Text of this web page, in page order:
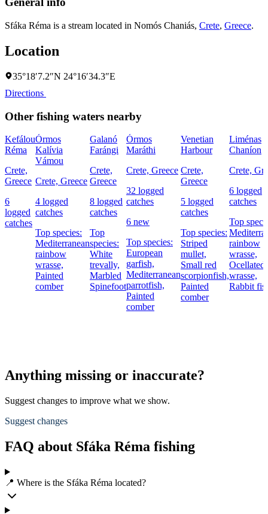
Sfáka Réma is a stream located in Nomós Chaniás, Crete, Greece.
Location
35°18′7.2″N 24°16′34.3″E
Directions
Other fishing waters nearby
Kefálou
Réma
Crete,
Greece
6
logged
catches
Órmos
Kalívia
Vámou
Crete, Greece
4 logged
catches
Top species:
Mediterranean
rainbow
wrasse,
Painted
comber
Galanó
Farángi
Crete,
Greece
8 logged
catches
Top
species:
White
trevally,
Marbled
Spinefoot
Órmos
Maráthi
Crete, Greece
32 logged
catches
6 new
Top species:
European
garfish,
Mediterranean
parrotfish,
Painted
comber
Venetian
Harbour
Crete,
Greece
5 logged
catches
Top species:
Striped
mullet,
Small red
scorpionfish,
Painted
comber
Liménas
Chaníon
Crete,
6 logged
catches
Top
rainbow
wrasse,
Ocellated
wrasse,
Rabbit
Anything missing or inaccurate?
Suggest changes to improve what we show.
Suggest changes
FAQ about Sfáka Réma fishing
📍 Where is the Sfáka Réma located?